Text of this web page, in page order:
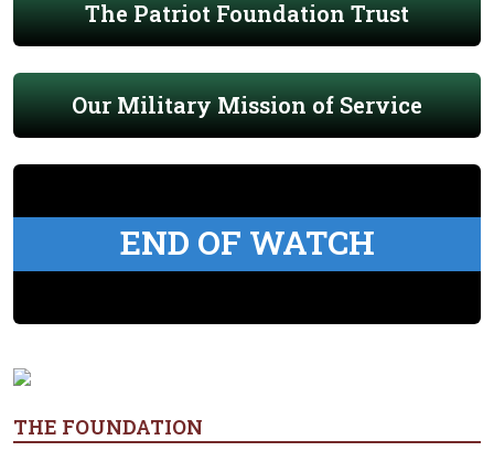
The Patriot Foundation Trust
Our Military Mission of Service
END OF WATCH
THE FOUNDATION